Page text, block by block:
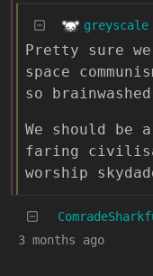
greyscale
Pretty sure
space
so
We should be
faring
worship
3 months ago